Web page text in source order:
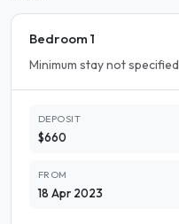
Bedroom 1
Minimum stay not specified
DEPOSIT
$660
FROM
18 Apr 2023